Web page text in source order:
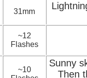
31mm
~12
Flashes
~10
Sunny
Then